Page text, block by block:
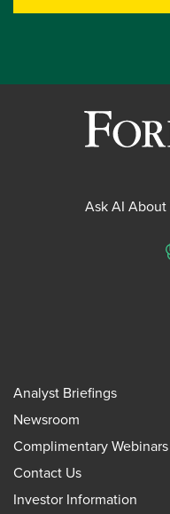
Ask AI
Analyst Briefings
Newsroom
Complimentary Webinars
Contact Us
Investor Information